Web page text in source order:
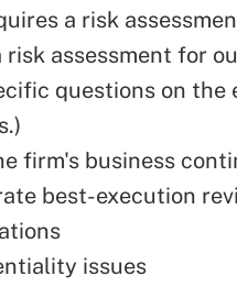
a risk
assessment for
questions on
firm's business
best-execution
issues